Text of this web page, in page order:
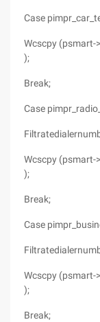
Case
Wcscpy (psmart-
);
Break;
Case
Wcscpy (psmart-
);
Break;
Case
Wcscpy (psmart-
);
Break;